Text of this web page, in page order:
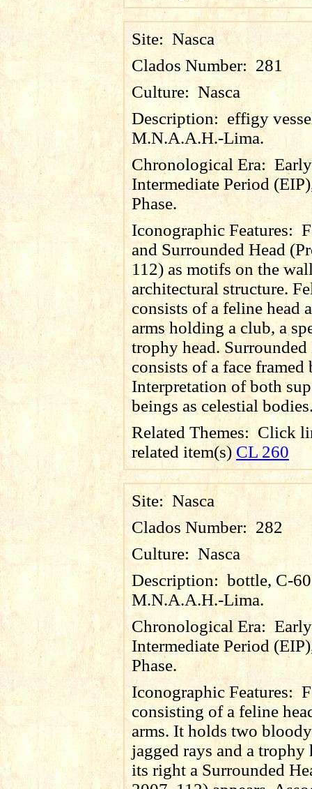
Site: Nasca
Clados Number: 281
Culture: Nasca
Description: effigy
M.N.A.A.H.-Lima.
Chronological Era: Early
Intermediate Period
Phase.
Iconographic Features:
and Surrounded Head
112) as motifs on the
architectural structure.
consists of a feline head
arms holding a club, a
trophy head. Surrounded
consists of a face framed
Interpretation of both
beings as celestial
Related Themes: Click
related item(s)CL 260
Site: Nasca
Clados Number: 282
Culture: Nasca
Description: bottle, C-
M.N.A.A.H.-Lima.
Chronological Era: Early
Intermediate Period
Phase.
Iconographic Features:
consisting of a feline
arms. It holds two
jagged rays and a trophy
its right a Surrounded